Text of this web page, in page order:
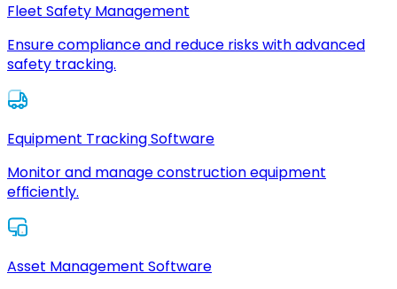
Fleet Safety Management
Ensure compliance and reduce risks with advanced
safety tracking.
Equipment Tracking Software
Monitor and manage construction equipment
efficiently.
Asset Management Software